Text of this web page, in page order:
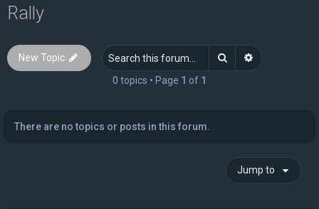
Rally
New Topic Search Advanced
0 topics • Page 1 of 1
There are no topics or posts in this forum.
Jump to